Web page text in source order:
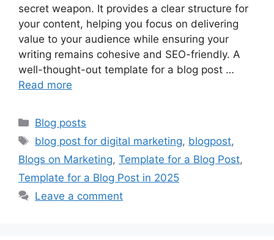
secret weapon. It provides a clear structure for
your content, helping you focus on delivering
value to your audience while ensuring your
writing remains cohesive and SEO-friendly. A
well-thought-out template for a blog post …
Read more
Categories
Blog posts
Tags
blog post for digital marketing, blogpost,
Blogs on Marketing, Template for a Blog Post,
Template for a Blog Post in 2025
Leave a comment